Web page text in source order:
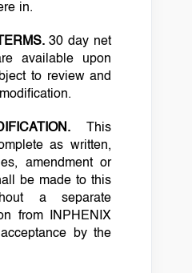
in.
30 day net
available upon
to review and
This
as written,
amendment or
be made to this
a separate
from INPHENIX
by the